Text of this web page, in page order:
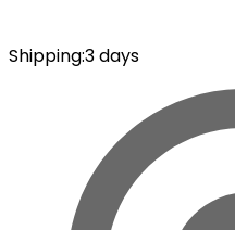
Shipping:3 days